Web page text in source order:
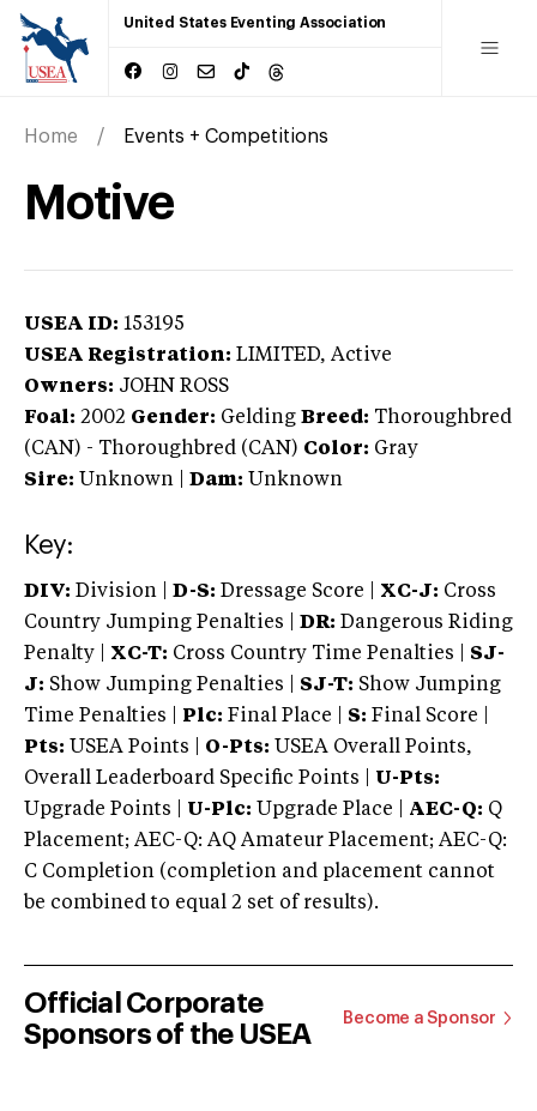
United States Eventing Association
Home Events + Competitions
Motive
USEA ID: 153195
USEA Registration: LIMITED, Active
Owners: JOHN ROSS
Foal: 2002 Gender: Gelding Breed: Thoroughbred
(CAN) - Thoroughbred (CAN) Color: Gray
Sire: Unknown Dam: Unknown
Key:
DIV: Division | D-S: Dressage Score | XC-J: Cross
Country Jumping Penalties |
DR: Dangerous Riding
Penalty | XC-T: Cross Country Time Penalties | SJ-
J: Show Jumping Penalties | SJ-T: Show Jumping
Time Penalties |
Plc: Final Place | S: Final Score |
Pts: USEA Points | O-Pts: USEA Overall Points,
Overall Leaderboard Specific Points | U-Pts:
Upgrade Points | U-Plc: Upgrade Place | AEC-Q: Q
Placement; AEC-Q: AQ Amateur Placement; AEC-Q:
C Completion (completion and placement cannot
be combined to equal 2 set of results).
Official Corporate
Sponsors of the USEA
Become a Sponsor